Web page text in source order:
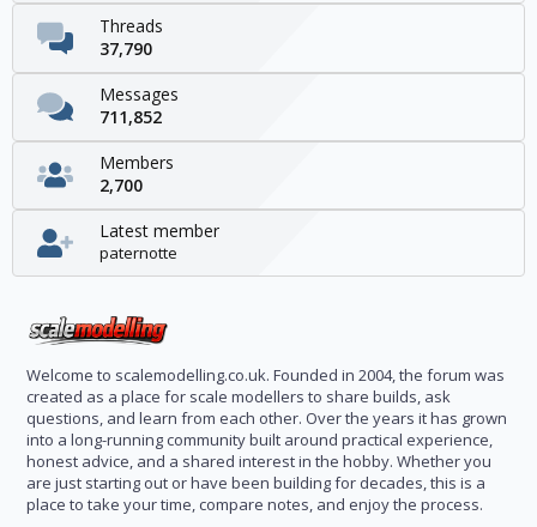
Threads
37,790
Messages
711,852
Members
2,700
Latest member
paternotte
Welcome to scalemodelling.co.uk. Founded in 2004, the forum was
created as a place for scale modellers to share builds, ask
questions, and learn from each other. Over the years it has grown
into a long-running community built around practical experience,
honest advice, and a shared interest in the hobby. Whether you
are just starting out or have been building for decades, this is a
place to take your time, compare notes, and enjoy the process.